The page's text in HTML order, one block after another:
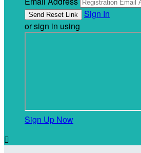
Sign In
or sign in using
Sign Up Now
